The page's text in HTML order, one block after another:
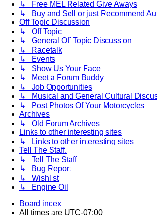
↳ Free MEL Related Give Aways
↳ Buy and Sell or just Recommend
Off Topic Discussion
↳ Off Topic
↳ General Off Topic Discussion
↳ Racetalk
↳ Events
↳ Show Us Your Face
↳ Meet a Forum Buddy
↳ Job Opportunities
↳ Musical and General Cultural
↳ Post Photos Of Your Motorcycles
Archives
↳ Old Forum Archives
Links to other interesting sites
↳ Links to other interesting sites
Tell The Staff.
↳ Tell The Staff
↳ Bug Report
↳ Wishlist
↳ Engine Oil
Board index
All times are UTC-07:00